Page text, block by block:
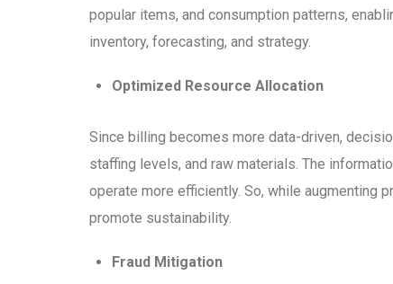
popular items, and consumption patterns,
inventory, forecasting, and strategy.
Optimized Resource Allocation
Since billing becomes more data-driven,
staffing levels, and raw materials. The
operate more efficiently. So, while augmenting
promote sustainability.
Fraud Mitigation